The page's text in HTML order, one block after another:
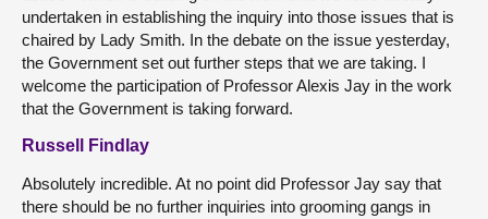
undertaken in establishing the inquiry into those issues that is
chaired by Lady Smith. In the debate on the issue yesterday,
the Government set out further steps that we are taking. I
welcome the participation of Professor Alexis Jay in the work
that the Government is taking forward.
Russell Findlay
Absolutely incredible. At no point did Professor Jay say that
there should be no further inquiries into grooming gangs in